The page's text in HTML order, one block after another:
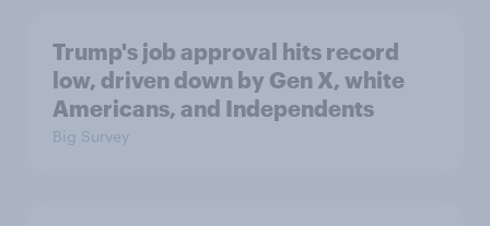
Trump's job approval hits record
low, driven down by Gen X, white
Americans, and Independents
Big Survey